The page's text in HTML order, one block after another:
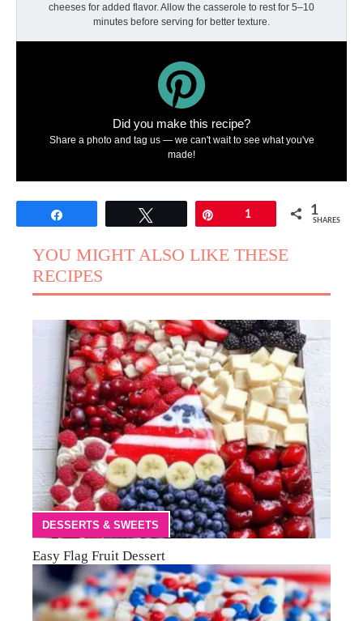
cheeses for added flavor. Allow the casserole to rest for 5–10
minutes before serving for better texture.
Did you make this recipe?
Share a photo and tag us — we can't wait to see what you've
made!
1 1
SHARES
YOU MIGHT ALSO LIKE THESE
RECIPES
DESSERTS & SWEETS
Easy Flag Fruit Dessert